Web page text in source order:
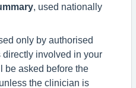
, used nationally
only by authorised
directly involved in your
be asked before the
the clinician is